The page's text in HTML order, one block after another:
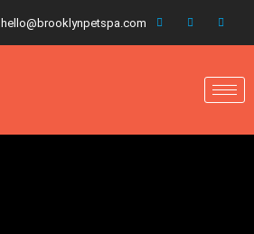
hello@brooklynpetspa.com